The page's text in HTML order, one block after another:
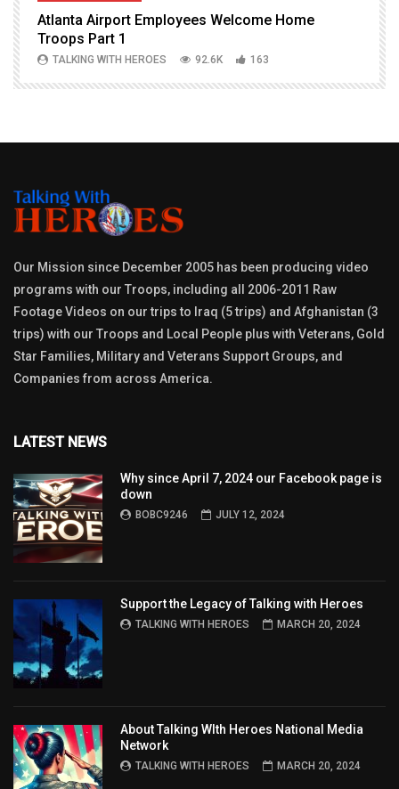
Atlanta Airport Employees Welcome Home
Troops Part 1
TALKING WITH HEROES 92.6K 163
Our Mission since December 2005 has been producing video
programs with our Troops, including all 2006-2011 Raw
Footage Videos on our trips to Iraq (5 trips) and Afghanistan (3
trips) with our Troops and Local People plus with Veterans, Gold
Star Families, Military and Veterans Support Groups, and
Companies from across America.
LATEST NEWS
Why since April 7, 2024 our Facebook page is
down
BOBC9246 JULY 12, 2024
Support the Legacy of Talking with Heroes
TALKING WITH HEROES MARCH 20, 2024
About Talking WIth Heroes National Media
Network
TALKING WITH HEROES MARCH 20, 2024